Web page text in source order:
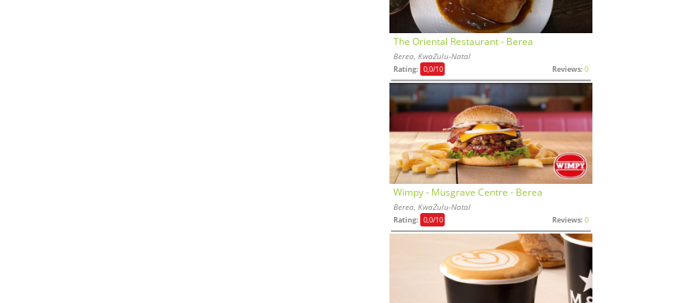
The Oriental Restaurant - Berea
Berea, KwaZulu-Natal
Rating: 0,0/10 Reviews: 0
Wimpy - Musgrave Centre - Berea
Berea, KwaZulu-Natal
Rating: 0,0/10 Reviews: 0